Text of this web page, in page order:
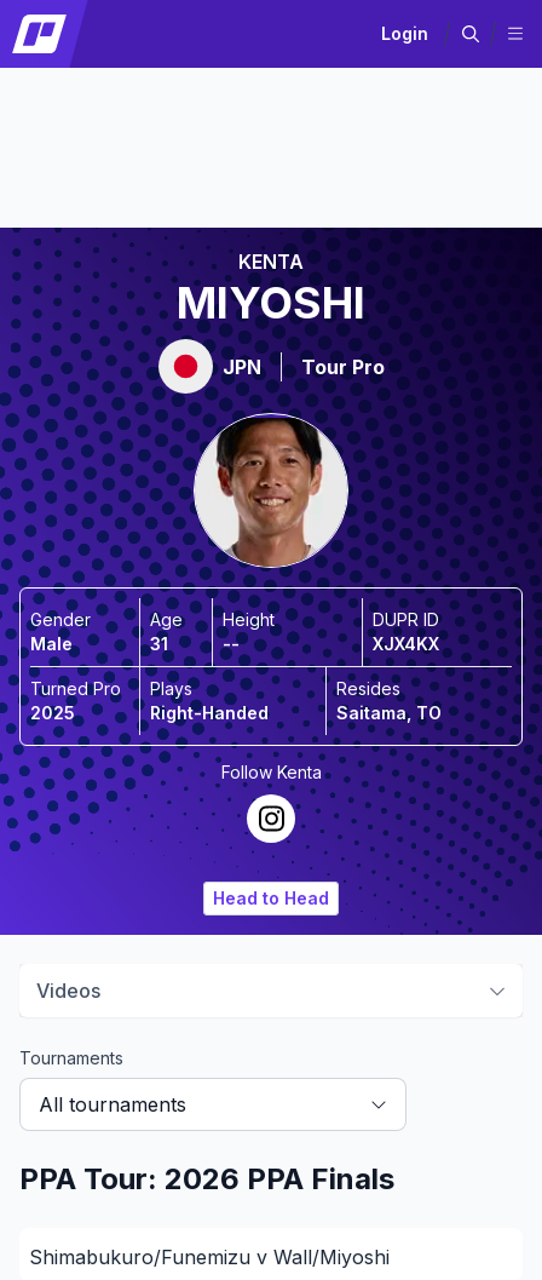
Login
KENTA
MIYOSHI
JPN Tour Pro
Gender
Male
Age
31
Height
--
DUPR ID
XJX4KX
Turned Pro
2025
Plays
Right-Handed
Resides
Saitama, TO
Follow Kenta
Head to Head
Videos
Tournaments
All tournaments
PPA Tour: 2026 PPA Finals
Shimabukuro/Funemizu v Wall/Miyoshi